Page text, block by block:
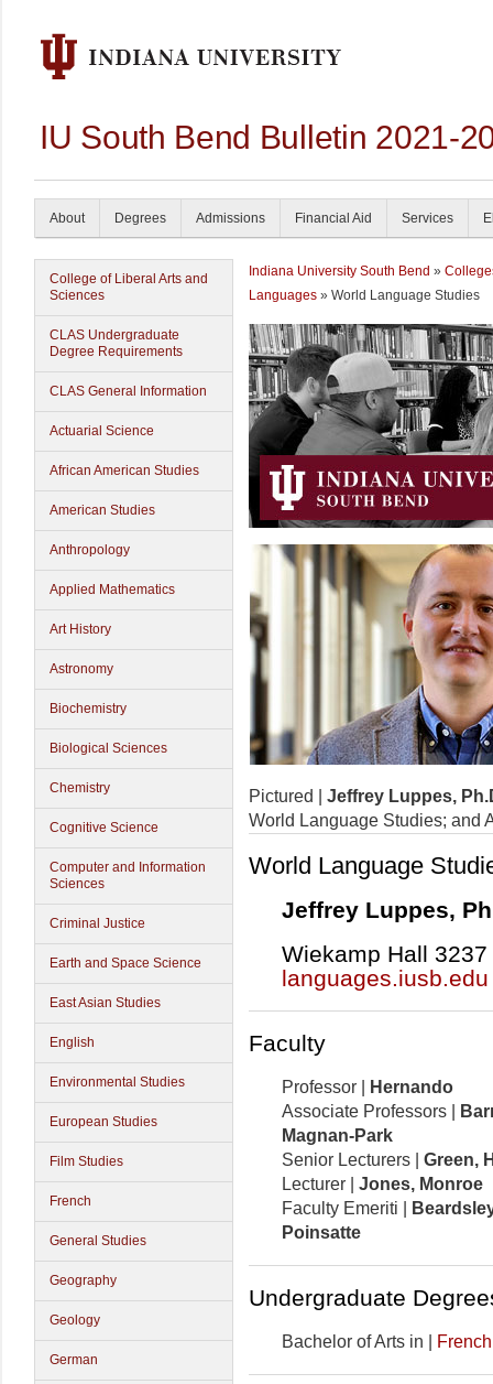
IU South Bend Bulletin 2021-
About Degrees Admissions Financial Aid Services
College of Liberal Arts and
Sciences
CLAS Undergraduate
Degree Requirements
CLAS General Information
Actuarial Science
African American Studies
American Studies
Anthropology
Applied Mathematics
Art History
Astronomy
Biochemistry
Biological Sciences
Chemistry
Cognitive Science
Computer and Information
Sciences
Criminal Justice
Earth and Space Science
East Asian Studies
English
Environmental Studies
European Studies
Film Studies
French
General Studies
Geography
Geology
German
Indiana University South Bend »
Languages » World Language Studies
Pictured | Jeffrey Luppes,
World Language Studies; and
World Language
Jeffrey Luppes,
Wiekamp Hall
languages.iusb.edu
Faculty
Professor |
Hernando
Associate Professors |
Magnan-Park
Senior Lecturers | Green,
Lecturer | Jones, Monroe
Faculty Emeriti |
Poinsatte
Undergraduate
Bachelor of Arts in | French